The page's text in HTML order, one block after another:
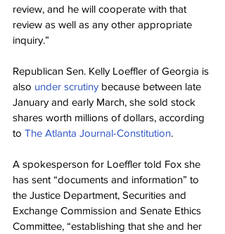
review, and he will cooperate with that
review as well as any other appropriate
inquiry.”
Republican Sen. Kelly Loeffler of Georgia is
also under scrutiny because between late
January and early March, she sold stock
shares worth millions of dollars, according
to The Atlanta Journal-Constitution.
A spokesperson for Loeffler told Fox she
has sent “documents and information” to
the Justice Department, Securities and
Exchange Commission and Senate Ethics
Committee, “establishing that she and her